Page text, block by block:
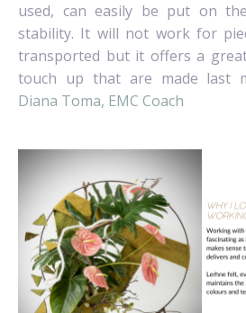
used, can easily be put on
stability. It will not work for
transported but it offers a
touch up that are made last
Diana Toma, EMC Coach